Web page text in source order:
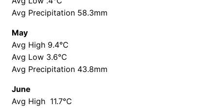
Avg Precipitation 58.3mm
May
Avg High 9.4°C
Avg Low 3.6°C
Avg Precipitation 43.8mm
June
Avg High 11.7°C